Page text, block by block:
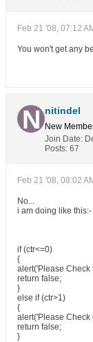
Feb 21 '08, 07:12
You won't get any
nitindel
New
Join Date:
Posts: 67
Feb 21 '08, 08:02
No...
i am doing like this:-
if (ctr<=0)
{
alert('Please Check
return false;
}
else if (ctr>1)
{
alert('Please Check
return false;
}